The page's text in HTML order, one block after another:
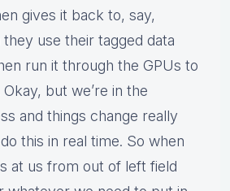
gives it back to, say,
use their tagged data
run it through the GPUs to
but we’re in the
and things change really
this in real time. So when
at us from out of left field